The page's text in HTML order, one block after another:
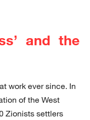
and the
work ever since. In
of the West
Zionists settlers